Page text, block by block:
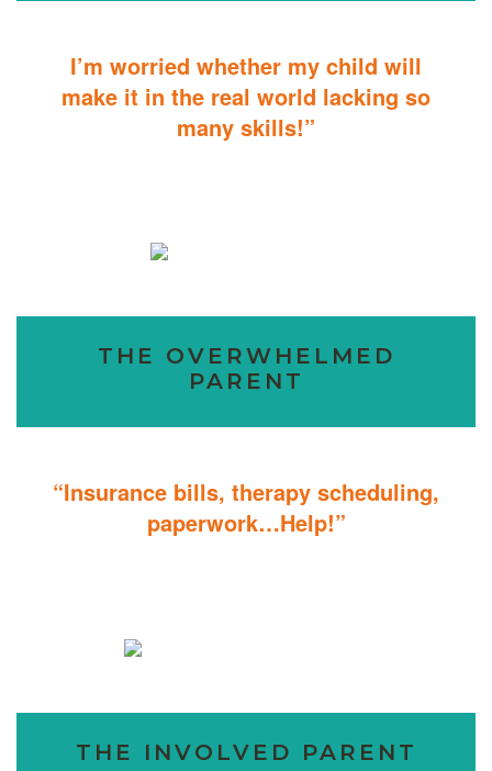
I’m worried whether my child will
make it in the real world lacking so
many skills!”
THE OVERWHELMED
PARENT
“Insurance bills, therapy scheduling,
paperwork…Help!”
THE INVOLVED PARENT